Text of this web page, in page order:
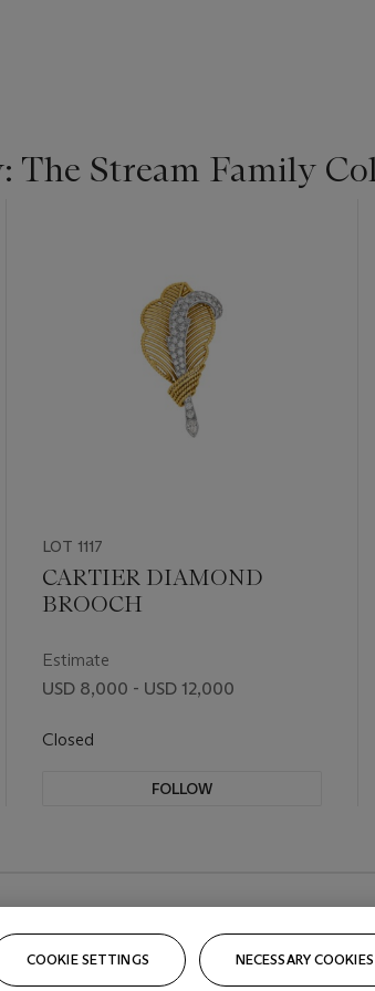
The Stream Family
LOT 1117
CARTIER DIAMOND
BROOCH
Estimate
USD 8,000 - USD 12,000
Closed
FOLLOW
COOKIE SETTINGS NECESSARY